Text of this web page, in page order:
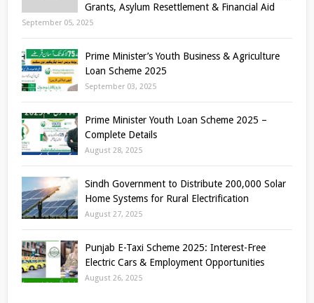
Grants, Asylum Resettlement & Financial Aid
September 05, 2025
Prime Minister’s Youth Business & Agriculture
Loan Scheme 2025
September 03, 2025
Prime Minister Youth Loan Scheme 2025 –
Complete Details
August 28, 2025
Sindh Government to Distribute 200,000 Solar
Home Systems for Rural Electrification
August 27, 2025
Punjab E-Taxi Scheme 2025: Interest-Free
Electric Cars & Employment Opportunities
August 26, 2025